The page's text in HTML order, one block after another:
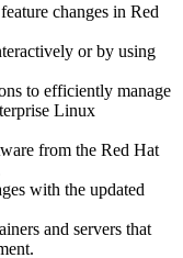
changes in Red
or by using
to efficiently manage
Linux
from the Red Hat
with the updated
and servers that